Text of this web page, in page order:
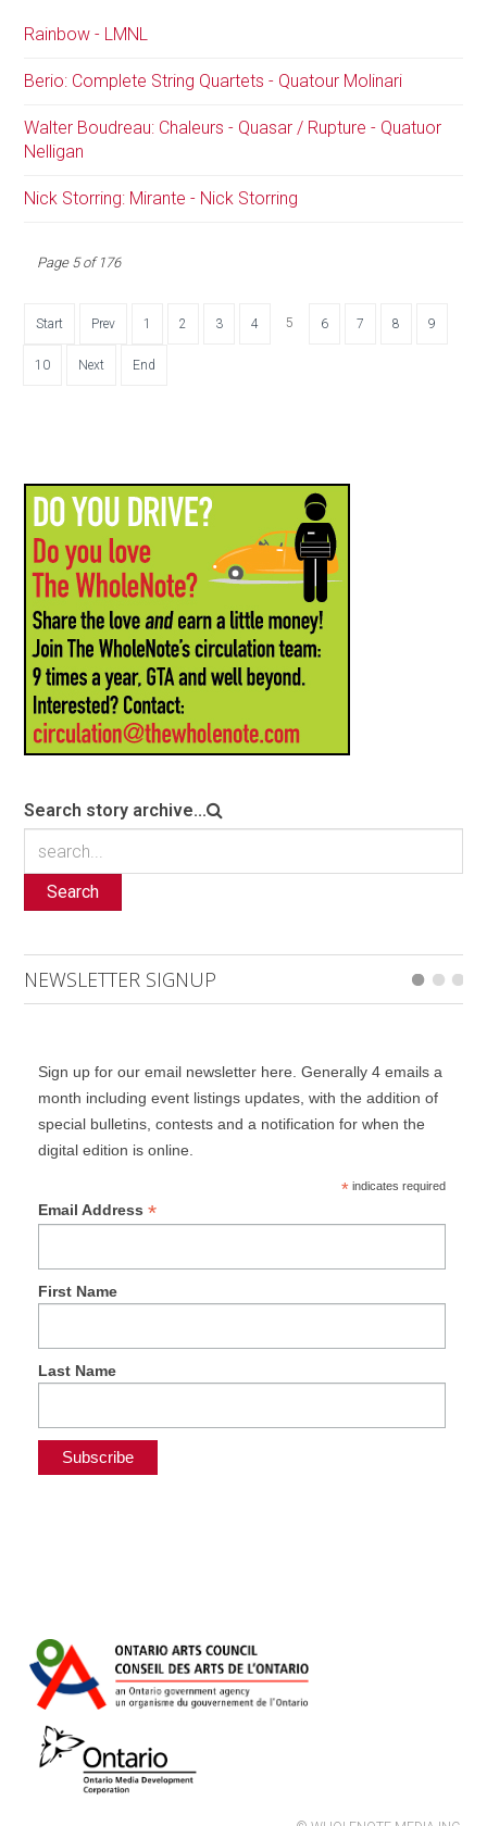
Rainbow - LMNL
Berio: Complete String Quartets - Quatour Molinari
Walter Boudreau: Chaleurs - Quasar / Rupture - Quatuor
Nelligan
Nick Storring: Mirante - Nick Storring
Page 5 of 176
Start Prev 1 2 3 4 5 6 7 8 9
10 Next End
Search story archive...
Search
NEWSLETTER SIGNUP
Sign up for our email newsletter here. Generally 4 emails a
month including event listings updates, with the addition of
special bulletins, contests and a notification for when the
digital edition is online.
*indicates required
Email Address *
First Name
Last Name